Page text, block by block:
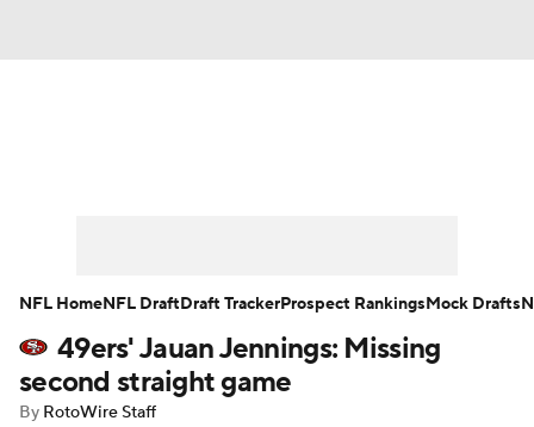
Player Search Injury Report
Fantasy Football Today
49ers' Jauan Jennings: Missing
second straight game
By RotoWire Staff
NFL HomeNFL DraftDraft TrackerProspect RankingsMock Drafts